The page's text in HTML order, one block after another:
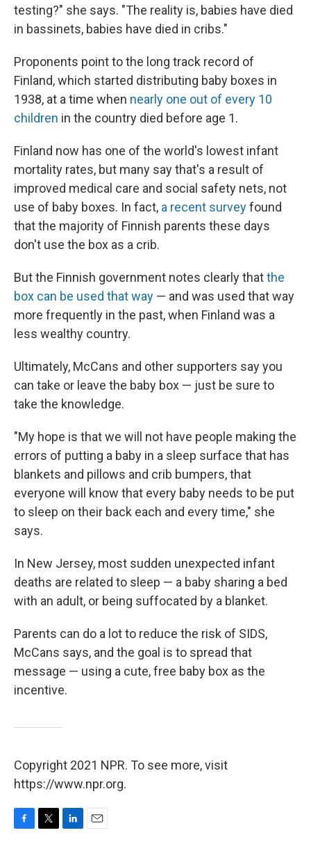
testing?" she says. "The reality is, babies have died
in bassinets, babies have died in cribs."
Proponents point to the long track record of
Finland, which started distributing baby boxes in
1938, at a time when nearly one out of every 10
children in the country died before age 1.
Finland now has one of the world's lowest infant
mortality rates, but many say that's a result of
improved medical care and social safety nets, not
use of baby boxes. In fact, a recent surveyfound
that the majority of Finnish parents these days
don't use the box as a crib.
But the Finnish government notes clearly thatthe
box can be used that way — and was used that way
more frequently in the past, when Finland was a
less wealthy country.
Ultimately, McCans and other supporters say you
can take or leave the baby box — just be sure to
take the knowledge.
"My hope is that we will not have people making the
errors of putting a baby in a sleep surface that has
blankets and pillows and crib bumpers, that
everyone will know that every baby needs to be put
to sleep on their back each and every time," she
says.
In New Jersey, most sudden unexpected infant
deaths are related to sleep — a baby sharing a bed
with an adult, or being suffocated by a blanket.
Parents can do a lot to reduce the risk of SIDS,
McCans says, and the goal is to spread that
message — using a cute, free baby box as the
incentive.
Copyright 2021 NPR. To see more, visit
https://www.npr.org.